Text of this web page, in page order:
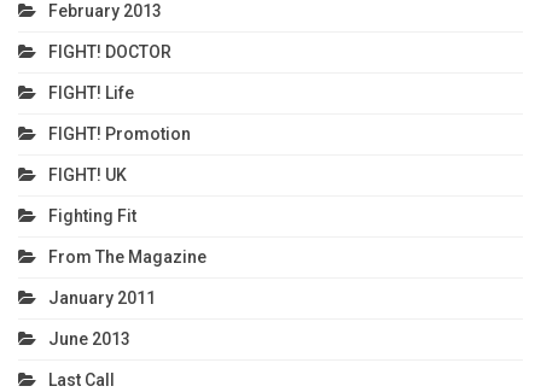
February 2013
FIGHT! DOCTOR
FIGHT! Life
FIGHT! Promotion
FIGHT! UK
Fighting Fit
From The Magazine
January 2011
June 2013
Last Call